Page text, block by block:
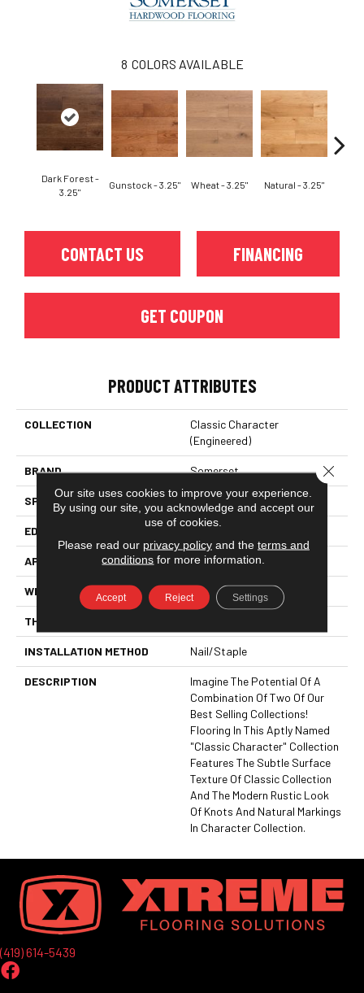
8 COLORS AVAILABLE
Dark Forest -
3.25"
Gunstock - 3.25" Wheat - 3.25" Natural - 3.25"
CONTACT US FINANCING
GET COUPON
PRODUCT ATTRIBUTES
COLLECTION
Classic Character
(engineered)
BRAND Somerset
SPECIES White Oak
EDGE Eased Bevel
APPLICATION Residential
WIDTH 3.25
THICKNESS
INSTALLATION METHOD Nail/Staple
DESCRIPTION
Imagine The Potential Of A
Combination Of Two Of Our
Best Selling Collections!
Flooring In This Aptly Named
"Classic Character" Collection
Features The Subtle Surface
Texture Of Classic Collection
And The Modern Rustic Look
Of Knots And Natural Markings
In Character Collection.
(419) 614-5439
Our site uses cookies to improve your experience.
By using our site, you acknowledge and accept our
use of cookies.
Please read our privacy policyand the terms and
conditions for more information.
Accept Reject Settings
Close